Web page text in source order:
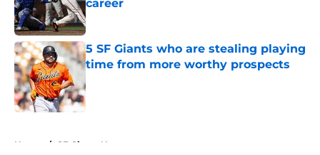
career
Published by on Invalid Date
5 SF Giants who are stealing playing
time from more worthy prospects
Home / SF Giants News